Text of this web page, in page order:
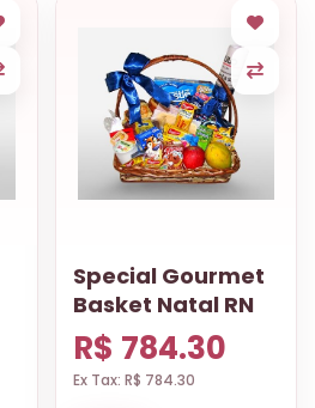
Special Gourmet
Basket Natal RN
R$ 784.30
Ex Tax: R$ 784.30